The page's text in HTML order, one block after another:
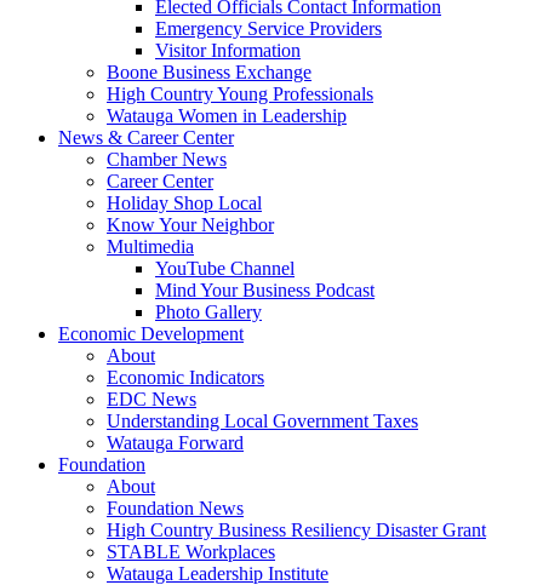
Elected Officials Contact Information
Emergency Service Providers
Visitor Information
Boone Business Exchange
High Country Young Professionals
Watauga Women in Leadership
News & Career Center
Chamber News
Career Center
Holiday Shop Local
Know Your Neighbor
Multimedia
YouTube Channel
Mind Your Business Podcast
Photo Gallery
Economic Development
About
Economic Indicators
EDC News
Understanding Local Government Taxes
Watauga Forward
Foundation
About
Foundation News
High Country Business Resiliency Disaster Grant
STABLE Workplaces
Watauga Leadership Institute